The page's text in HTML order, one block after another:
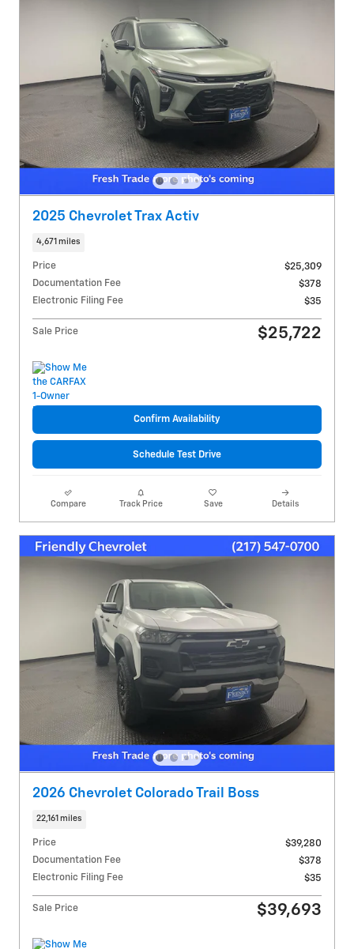
2025 Chevrolet Trax Activ
4,671 miles
Price
$25,309
Documentation Fee
$378
Electronic Filing Fee
$35
Sale Price $25,722
Confirm Availability
Schedule Test Drive
Compare Track Price Save Details
2026 Chevrolet Colorado Trail Boss
22,161 miles
Price
$39,280
Documentation Fee
$378
Electronic Filing Fee
$35
Sale Price $39,693